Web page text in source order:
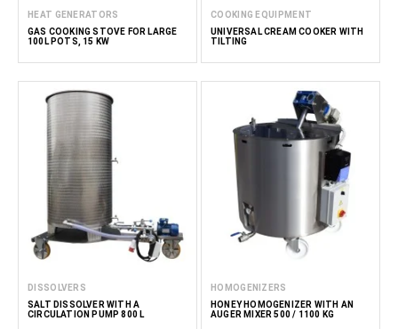
HEAT GENERATORS
GAS COOKING STOVE FOR LARGE
100L POTS, 15 KW
COOKING EQUIPMENT
UNIVERSAL CREAM COOKER WITH
TILTING
DISSOLVERS
SALT DISSOLVER WITH A
CIRCULATION PUMP 800 L
HOMOGENIZERS
HONEY HOMOGENIZER WITH AN
AUGER MIXER 500 / 1100 KG